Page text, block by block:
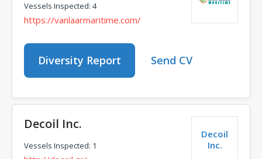
Vessels Inspected: 4
https://vanlaarmaritime.com/
Diversity Report Send CV
Decoil
Inc.
Decoil Inc.
Vessels Inspected: 1